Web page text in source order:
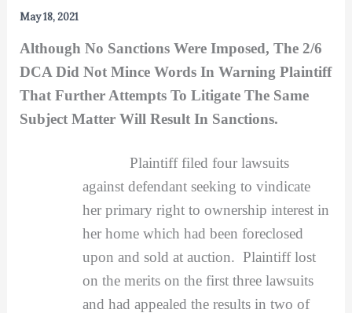
May 18, 2021
Although No Sanctions Were Imposed, The 2/6
DCA Did Not Mince Words In Warning Plaintiff
That Further Attempts To Litigate The Same
Subject Matter Will Result In Sanctions.
Plaintiff filed four lawsuits
against defendant seeking to vindicate
her primary right to ownership interest in
her home which had been foreclosed
upon and sold at auction. Plaintiff lost
on the merits on the first three lawsuits
and had appealed the results in two of